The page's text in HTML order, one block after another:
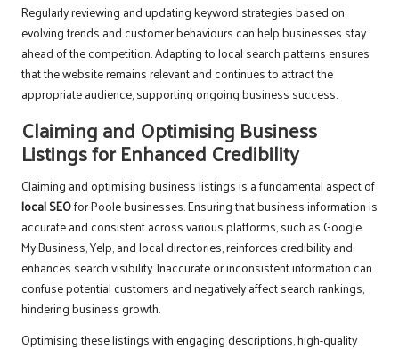
Regularly reviewing and updating keyword strategies based on
evolving trends and customer behaviours can help businesses stay
ahead of the competition. Adapting to local search patterns ensures
that the website remains relevant and continues to attract the
appropriate audience, supporting ongoing business success.
Claiming and Optimising Business
Listings for Enhanced Credibility
Claiming and optimising business listings is a fundamental aspect of
local SEOfor Poole businesses. Ensuring that business information is
accurate and consistent across various platforms, such as Google
My Business, Yelp, and local directories, reinforces credibility and
enhances search visibility. Inaccurate or inconsistent information can
confuse potential customers and negatively affect search rankings,
hindering business growth.
Optimising these listings with engaging descriptions, high-quality